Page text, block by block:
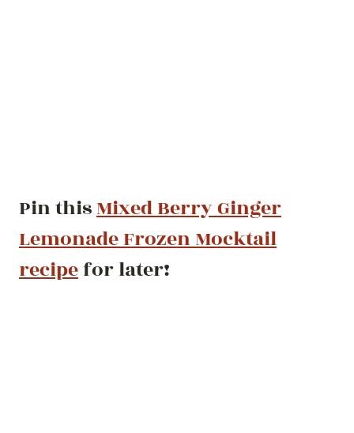
Pin thisMixed Berry Ginger
Lemonade Frozen Mocktail
recipefor later!